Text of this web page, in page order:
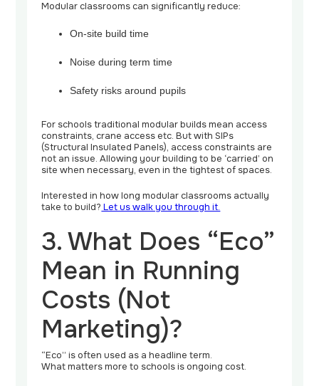
Modular classrooms can significantly reduce:
On-site build time
Noise during term time
Safety risks around pupils
For schools traditional modular builds mean access
constraints, crane access etc. But with SIPs
(Structural Insulated Panels), access constraints are
not an issue. Allowing your building to be ‘carried’ on
site when necessary, even in the tightest of spaces.
Interested in how long modular classrooms actually
take to build? Let us walk you through it.
3. What Does “Eco”
Mean in Running
Costs (Not
Marketing)?
“Eco” is often used as a headline term.
What matters more to schools is ongoing cost.